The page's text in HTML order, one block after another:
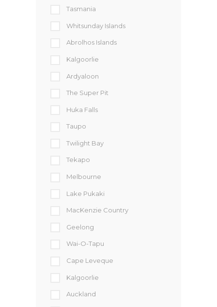
Tasmania
Whitsunday Islands
Abrolhos Islands
Kalgoorlie
Ardyaloon
The Super Pit
Huka Falls
Taupo
Twilight Bay
Tekapo
Melbourne
Lake Pukaki
MacKenzie Country
Geelong
Wai-O-Tapu
Cape Leveque
Kalgoorlie
Auckland